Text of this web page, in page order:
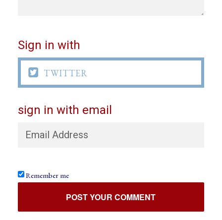
Sign in with
 TWITTER
sign in with email
Remember me